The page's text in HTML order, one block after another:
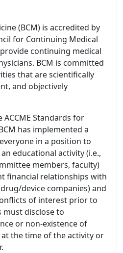
(BCM) is accredited by
for Continuing Medical
continuing medical
BCM is committed
that are scientifically
and objectively
Standards for
has implemented a
in a position to
educational activity (i.e.,
members, faculty)
financial relationships with
device companies) and
of interest prior to
must disclose to
or non-existence of
the time of the activity or